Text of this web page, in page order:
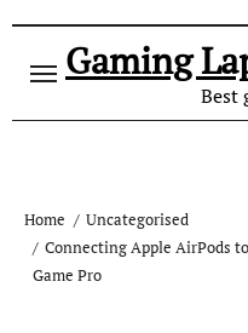
Gaming
Best
Home
Uncategorised
Connecting Apple AirPods
Game Pro